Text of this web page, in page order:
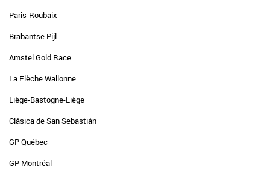
Paris-Roubaix
Brabantse Pijl
Amstel Gold Race
La Flèche Wallonne
Liège-Bastogne-Liège
Clásica de San Sebastián
GP Québec
GP Montréal